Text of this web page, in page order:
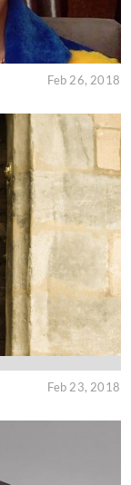
Feb 26, 2018
Feb 23, 2018